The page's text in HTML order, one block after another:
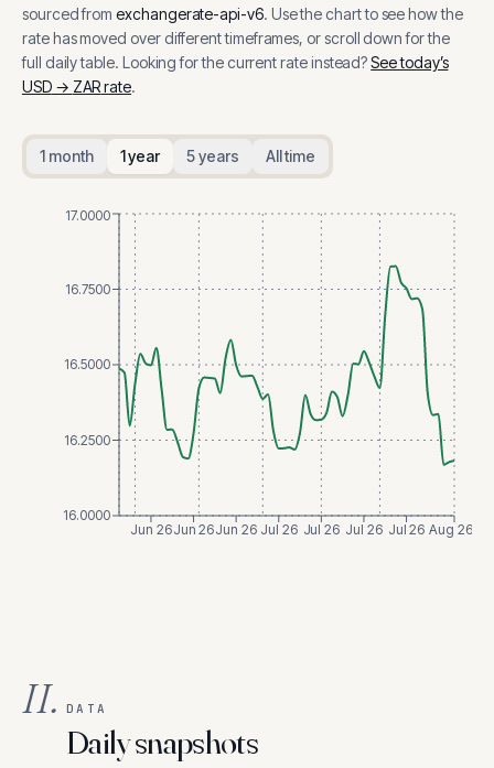
sourced from exchangerate-api-v6. Use the chart to see how the
rate has moved over different timeframes, or scroll down for the
full daily table. Looking for the current rate instead?See today’s
USD→ ZARrate.
1 month 1 year 5 years All time
Jun 26Jun 26Jun 26 Jul 26 Jul 26 Jul 26 Jul 26 Aug 26
16.0000
16.2500
16.5000
16.7500
17.0000
II. DATA
Daily snapshots